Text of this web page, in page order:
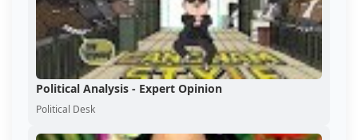
Political Analysis - Expert Opinion
Political Desk